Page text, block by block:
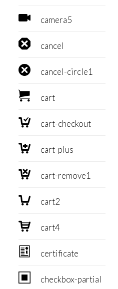
 camera5
 cancel
 cancel-circle1
 cart
 cart-checkout
 cart-plus
 cart-remove1
 cart2
 cart4
 certificate
 checkbox-partial